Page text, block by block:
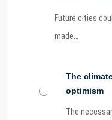
Future cities
made…
The
optimism
The